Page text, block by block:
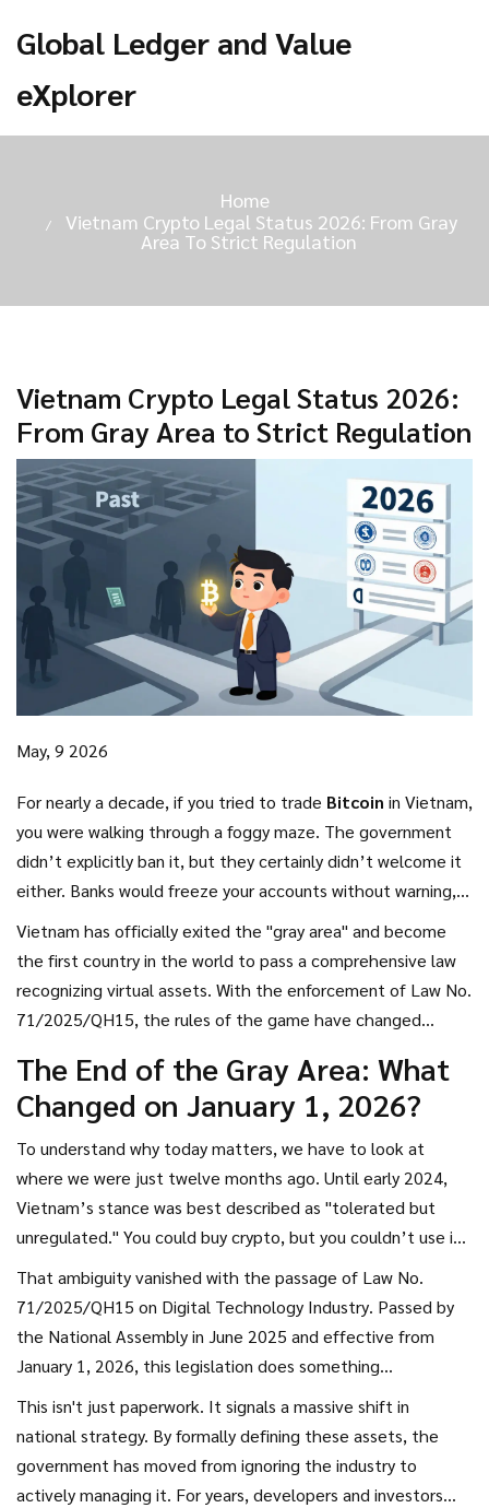
Global Ledger and Value
eXplorer
Home
Vietnam Crypto Legal Status 2026: From Gray
Area To Strict Regulation
Vietnam Crypto Legal Status 2026:
From Gray Area to Strict Regulation
May, 9 2026
For nearly a decade, if you tried to trade Bitcoin in Vietnam,
you were walking through a foggy maze. The government
didn’t explicitly ban it, but they certainly didn’t welcome it
either. Banks would freeze your accounts without warning,
Vietnam has officially exited the "gray area" and become
the first country in the world to pass a comprehensive law
recognizing virtual assets. With the enforcement of Law No.
71/2025/QH15, the rules of the game have changed
curious about how Southeast Asia’s most active crypto
market is handling this shift, here is exactly what you need
The End of the Gray Area: What
Changed on January 1, 2026?
To understand why today matters, we have to look at
where we were just twelve months ago. Until early 2024,
Vietnam’s stance was best described as "tolerated but
unregulated." You could buy crypto, but you couldn’t use it
That ambiguity vanished with the passage of Law No.
71/2025/QH15 on Digital Technology Industry. Passed by
the National Assembly in June 2025 and effective from
January 1, 2026, this legislation does something
This isn't just paperwork. It signals a massive shift in
national strategy. By formally defining these assets, the
government has moved from ignoring the industry to
actively managing it. For years, developers and investors